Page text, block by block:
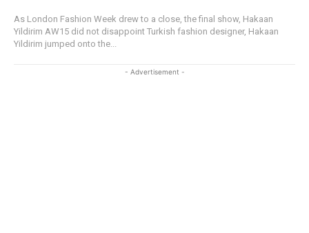
As London Fashion Week drew to a close, the final show, Hakaan
Yildirim AW15 did not disappoint Turkish fashion designer, Hakaan
Yildirim jumped onto the...
- Advertisement -